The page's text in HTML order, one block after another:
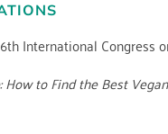
6th International Congress
How to Find the Best